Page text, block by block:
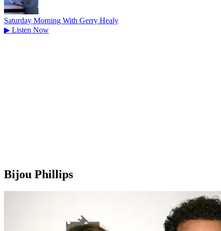
Saturday Morning With Gerry Healy
▶ Listen Now
Bijou Phillips